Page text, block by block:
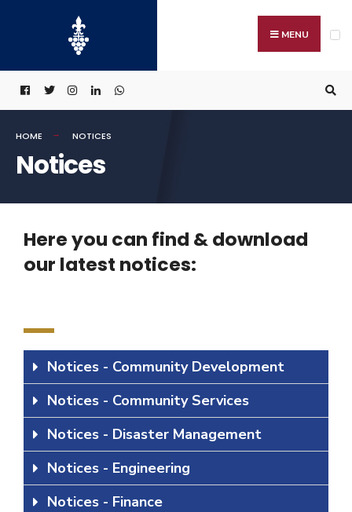
MENU
HOME NOTICES
Notices
Here you can find & download
our latest notices:
Notices - Community Development
Notices - Community Services
Notices - Disaster Management
Notices - Engineering
Notices - Finance